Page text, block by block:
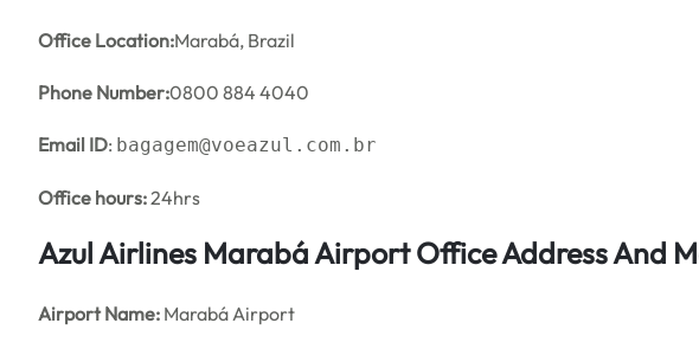
Office Location:Marabá, Brazil
Phone Number:0800 884 4040
Email ID: bagagem@voeazul.com.br
Office hours:24hrs
Azul Airlines Marabá Airport Office Address And
Airport Name: Marabá Airport